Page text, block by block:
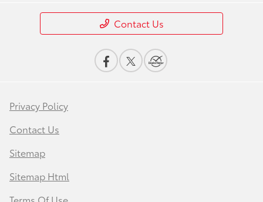
Contact Us
Privacy Policy
Contact Us
Sitemap
Sitemap Html
Terms Of Use